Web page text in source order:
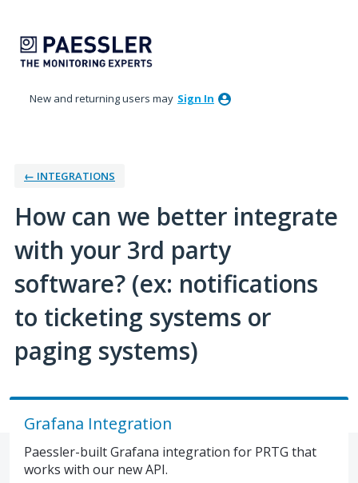
to
content
New and returning users may Sign In
← INTEGRATIONS
How can we better integrate
with your 3rd party
software? (ex: notifications
to ticketing systems or
paging systems)
Grafana Integration
Paessler-built Grafana integration for PRTG that
works with our new API.